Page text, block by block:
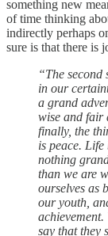
something new
of time thinking
indirectly perhaps
sure is that there is
“The second
in our
a grand
wise and fair
finally, the
is peace.
nothing
than we are
ourselves as
our youth,
say that they